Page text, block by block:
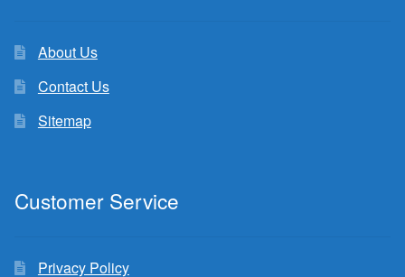
About Us
Contact Us
Sitemap
Customer Service
Privacy Policy